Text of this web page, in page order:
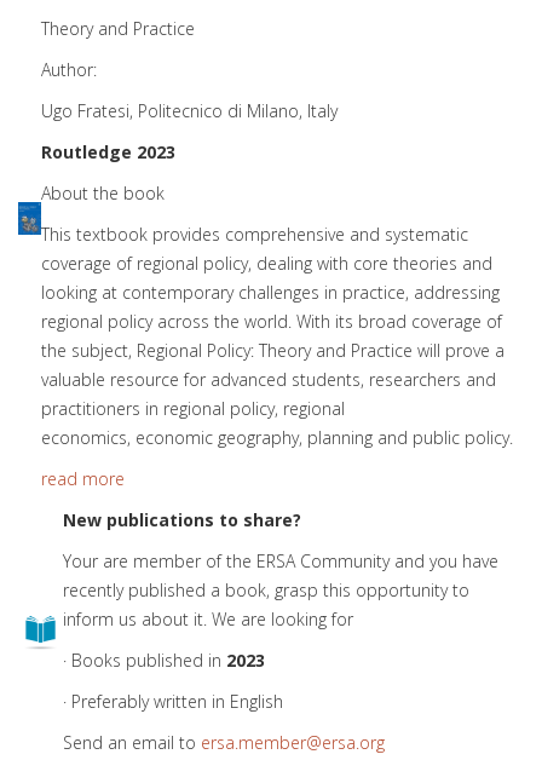
Theory and Practice
Author:
Ugo Fratesi, Politecnico di Milano, Italy
Routledge 2023
About the book
This textbook provides comprehensive and systematic
coverage of regional policy, dealing with core theories and
looking at contemporary challenges in practice, addressing
regional policy across the world. With its broad coverage of
the subject, Regional Policy: Theory and Practice will prove a
valuable resource for advanced students, researchers and
practitioners in regional policy, regional
economics, economic geography, planning and public policy.
read more
New publications to share?
Your are member of the ERSA Community and you have
recently published a book, grasp this opportunity to
inform us about it. We are looking for
· Books published in 2023
· Preferably written in English
Send an email to ersa.member@ersa.org